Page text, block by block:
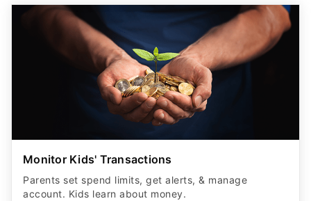
Monitor Kids' Transactions
Parents set spend limits, get alerts, & manage
account. Kids learn about money.